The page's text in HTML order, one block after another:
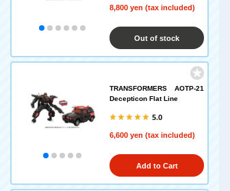
8,800 yen (tax included)
Out of stock
TRANSFORMERS AOTP-21
Decepticon Flat Line
5.0
6,600 yen (tax included)
Add to Cart